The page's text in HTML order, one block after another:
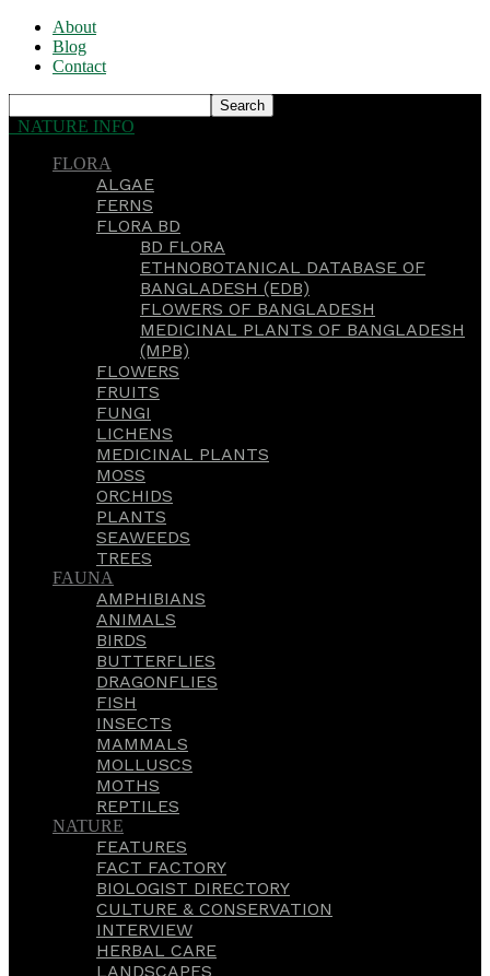
About
Blog
Contact
NATURE INFO
FLORA
ALGAE
FERNS
FLORA BD
BD FLORA
ETHNOBOTANICAL DATABASE OF
BANGLADESH (EDB)
FLOWERS OF BANGLADESH
MEDICINAL PLANTS OF BANGLADESH
(MPB)
FLOWERS
FRUITS
FUNGI
LICHENS
MEDICINAL PLANTS
MOSS
ORCHIDS
PLANTS
SEAWEEDS
TREES
FAUNA
AMPHIBIANS
ANIMALS
BIRDS
BUTTERFLIES
DRAGONFLIES
FISH
INSECTS
MAMMALS
MOLLUSCS
MOTHS
REPTILES
NATURE
FEATURES
FACT FACTORY
BIOLOGIST DIRECTORY
CULTURE & CONSERVATION
INTERVIEW
HERBAL CARE
LANDSCAPES